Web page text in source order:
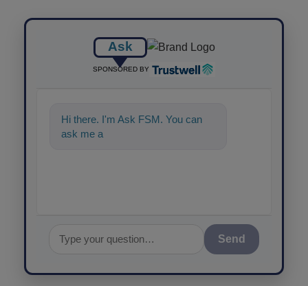
Ask
SPONSORED BY
Hi there. I'm Ask FSM. You can
ask me anything about science-
Send